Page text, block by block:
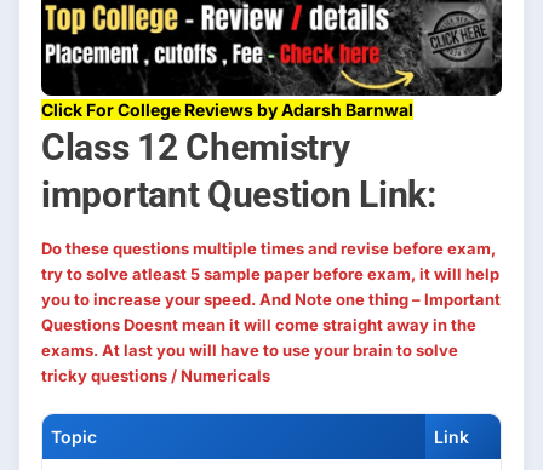
Click For College Reviews by Adarsh Barnwal
Class 12 Chemistry
important Question Link:
Do these questions multiple times and revise before exam,
try to solve atleast 5 sample paper before exam, it will help
you to increase your speed. And Note one thing – Important
Questions Doesnt mean it will come straight away in the
exams. At last you will have to use your brain to solve
tricky questions / Numericals
Topic Link